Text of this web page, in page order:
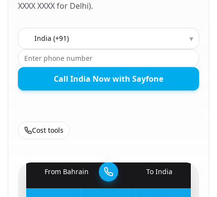
XXXX XXXX for Delhi).
Country to call ▾
Call India Now with Sayfone
Cost tools
From Bahrain To India